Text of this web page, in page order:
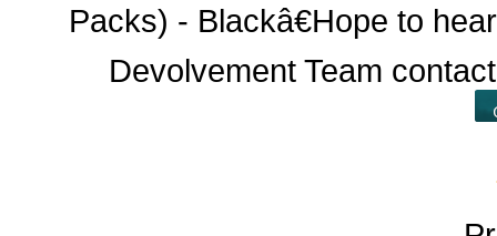
Packs) - Blackâ€Hope to
Devolvement Team